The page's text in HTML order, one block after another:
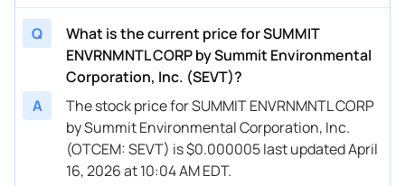
Q
What is the current price for SUMMIT
ENVRNMNTL CORP by Summit Environmental
Corporation, Inc. (SEVT)?
A
The stock price for SUMMIT ENVRNMNTL CORP
by Summit Environmental Corporation, Inc.
(OTCEM: SEVT) is $0.000005 last updated April
16, 2026 at 10:04 AM EDT.